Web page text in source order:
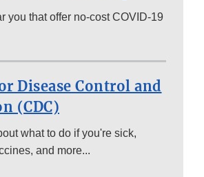
you that offer no-cost COVID-19
Disease Control and
(CDC)
what to do if you're sick,
and more...